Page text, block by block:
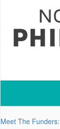
Meet The